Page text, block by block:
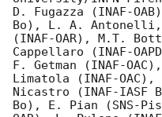
D. Fugazza (INAF-
Bo), L. A. Antonelli,
(INAF-OAR), M.T.
Cappellaro (INAF-
F. Getman (INAF-
Limatola (INAF-
Nicastro (INAF-IASF
Bo), E. Pian (SNS-